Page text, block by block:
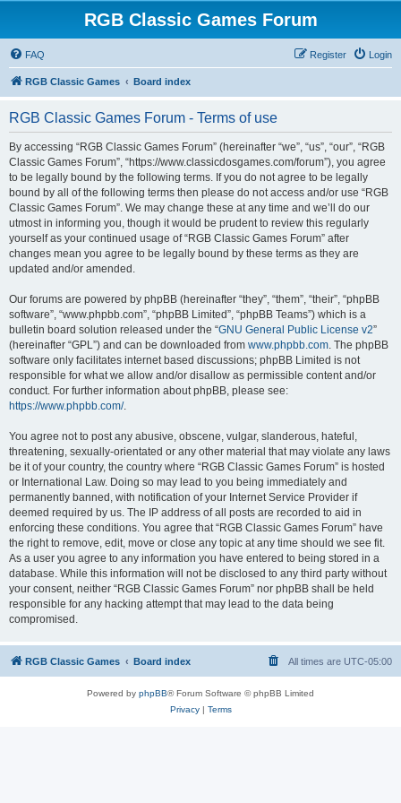
RGB Classic Games Forum
FAQ Login
Register
RGB Classic Games Board index
RGB Classic Games Forum - Terms of use
By accessing “RGB Classic Games Forum” (hereinafter “we”, “us”, “our”, “RGB
Classic Games Forum”, “https://www.classicdosgames.com/forum”), you agree
to be legally bound by the following terms. If you do not agree to be legally
bound by all of the following terms then please do not access and/or use “RGB
Classic Games Forum”. We may change these at any time and we’ll do our
utmost in informing you, though it would be prudent to review this regularly
yourself as your continued usage of “RGB Classic Games Forum” after
changes mean you agree to be legally bound by these terms as they are
updated and/or amended.
Our forums are powered by phpBB (hereinafter “they”, “them”, “their”, “phpBB
software”, “www.phpbb.com”, “phpBB Limited”, “phpBB Teams”) which is a
bulletin board solution released under the “GNU General Public License v2”
(hereinafter “GPL”) and can be downloaded from www.phpbb.com. The phpBB
software only facilitates internet based discussions; phpBB Limited is not
responsible for what we allow and/or disallow as permissible content and/or
conduct. For further information about phpBB, please see:
https://www.phpbb.com/.
You agree not to post any abusive, obscene, vulgar, slanderous, hateful,
threatening, sexually-orientated or any other material that may violate any laws
be it of your country, the country where “RGB Classic Games Forum” is hosted
or International Law. Doing so may lead to you being immediately and
permanently banned, with notification of your Internet Service Provider if
deemed required by us. The IP address of all posts are recorded to aid in
enforcing these conditions. You agree that “RGB Classic Games Forum” have
the right to remove, edit, move or close any topic at any time should we see fit.
As a user you agree to any information you have entered to being stored in a
database. While this information will not be disclosed to any third party without
your consent, neither “RGB Classic Games Forum” nor phpBB shall be held
responsible for any hacking attempt that may lead to the data being
compromised.
RGB Classic Games Board index All times are UTC-05:00
Powered by phpBB® Forum Software © phpBB Limited
Privacy| Terms